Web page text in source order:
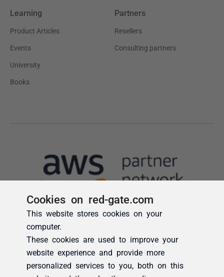
Cookies on red-gate.com
This website stores cookies on your
computer.
These cookies are used to improve your
website experience and provide more
personalized services to you, both on this